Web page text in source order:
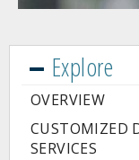
Explore
OVERVIEW
CUSTOMIZED
SERVICES